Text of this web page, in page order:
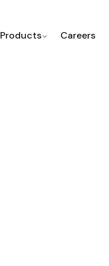
Products Careers